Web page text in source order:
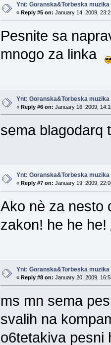
Ynt: Goranska&Torbeska muzika
« Reply #5 on: January 14, 2009,
Pesnite sa
mnogo za linka
Ynt: Goranska&Torbeska muzika
« Reply #6 on: January 16, 2009,
sema blagodarq
Ynt: Goranska&Torbeska muzika
« Reply #7 on: January 19, 2009,
Ako nè za nesto
zakon! he he he!
Ynt: Goranska&Torbeska muzika
« Reply #8 on: January 20, 2009,
ms mn sema
svalih na
o6tetakiva pesni